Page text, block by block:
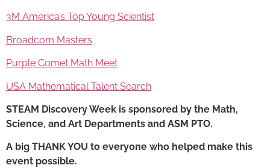
3M America’s Top Young Scientist
Broadcom Masters
Purple Comet Math Meet
USA Mathematical Talent Search
STEAM Discovery Week is sponsored by the Math,
Science, and Art Departments and ASM PTO.
A big THANK YOU to everyone who helped make this
event possible.